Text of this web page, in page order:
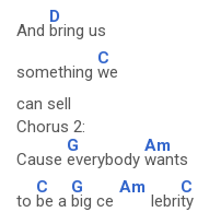
And
D
bring us
something
C
we
can sell
Chorus 2:
Cause
G
everybody
Am
wants
to
C
be a
G
big ce
Am
lebri
C
ty